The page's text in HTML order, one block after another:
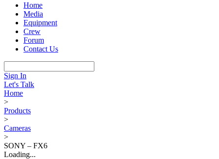
Home
Media
Equipment
Crew
Forum
Contact Us
Sign In
Let's Talk
Home
>
Products
>
Cameras
>
SONY – FX6
Loading...